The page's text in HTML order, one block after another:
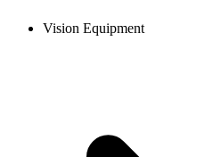
Vision Equipment